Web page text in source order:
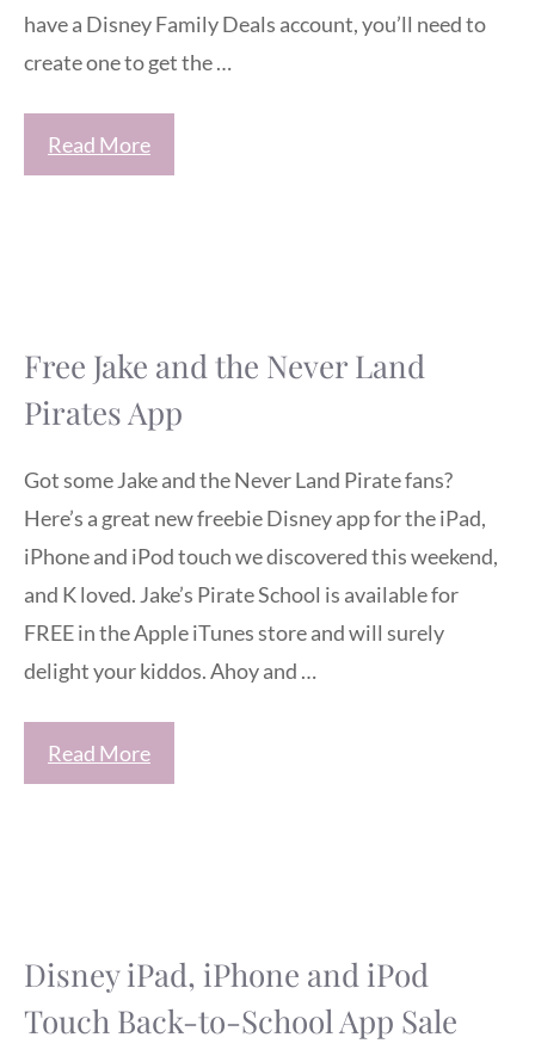
have a Disney Family Deals account, you’ll need to
create one to get the …
Read More
Free Jake and the Never Land
Pirates App
Got some Jake and the Never Land Pirate fans?
Here’s a great new freebie Disney app for the iPad,
iPhone and iPod touch we discovered this weekend,
and K loved. Jake’s Pirate School is available for
FREE in the Apple iTunes store and will surely
delight your kiddos. Ahoy and …
Read More
Disney iPad, iPhone and iPod
Touch Back-to-School App Sale